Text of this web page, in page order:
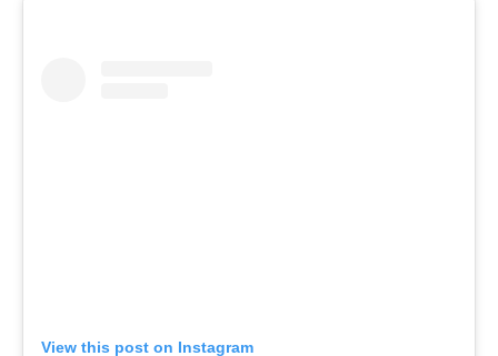
View this post on Instagram